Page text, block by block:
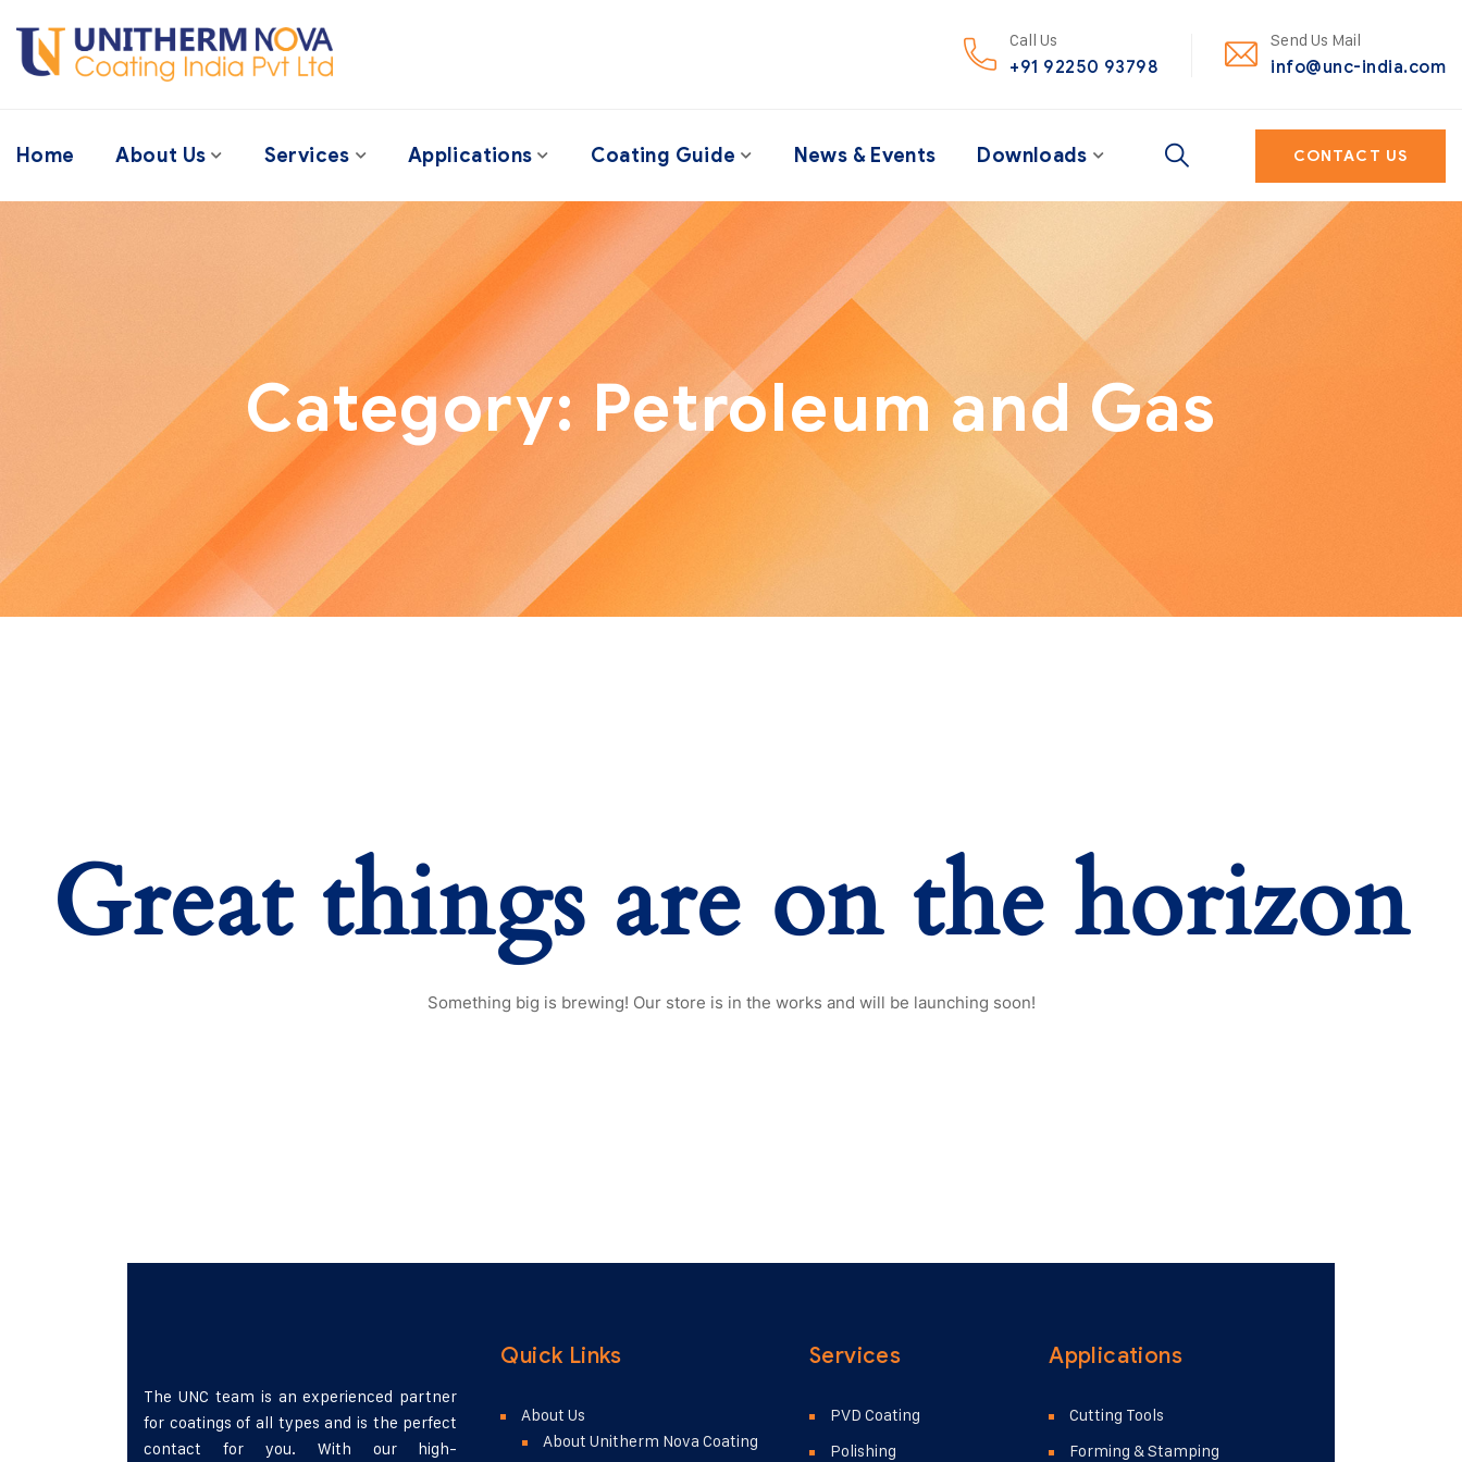
Call Us
+91 92250 93798
Send Us Mail
info@unc-india.com
Home About Us Services Applications Coating Guide News & Events Downloads CONTACT US
Category: Petroleum and Gas
Great things are on the horizon
Something big is brewing! Our store is in the works and will be launching soon!
The UNC team is an experienced partner
for coatings of all types and is the perfect
contact for you. With our high-
Quick Links
About Us
About Unitherm Nova Coating
Services
PVD Coating
Polishing
Applications
Cutting Tools
Forming & Stamping